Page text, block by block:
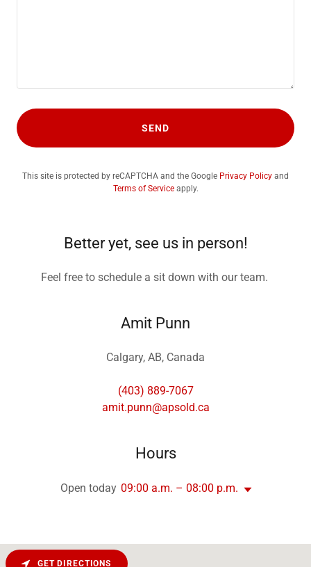
SEND
This site is protected by reCAPTCHA and the Google Privacy Policy and
Terms of Serviceapply.
Better yet, see us in person!
Feel free to schedule a sit down with our team.
Amit Punn
Calgary, AB, Canada
(403) 889-7067
amit.punn@apsold.ca
Hours
Open today 09:00 a.m. – 08:00 p.m.
GET DIRECTIONS